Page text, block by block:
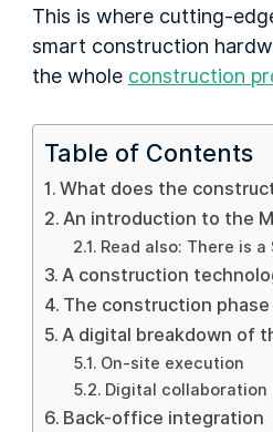
This is where cutting-
smart construction
the whole construction
Table of Contents
What does the
An introduction to the
Read also: There is
A construction
The construction
A digital breakdown of
On-site execution
Digital collaboration
Back-office integration